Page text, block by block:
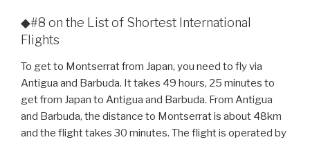
◆#8 on the List of Shortest International
Flights
To get to Montserrat from Japan, you need to fly via
Antigua and Barbuda. It takes 49 hours, 25 minutes to
get from Japan to Antigua and Barbuda. From Antigua
and Barbuda, the distance to Montserrat is about 48km
and the flight takes 30 minutes. The flight is operated by